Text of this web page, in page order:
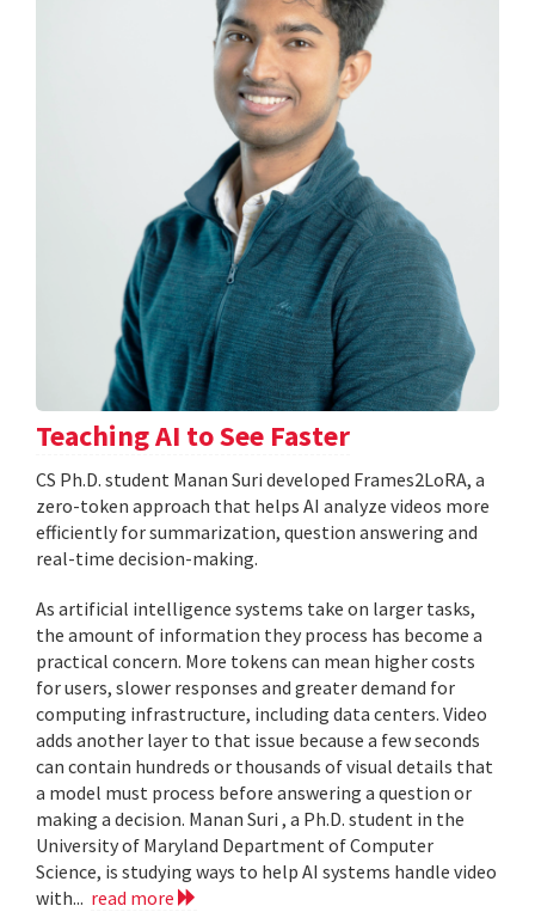
Teaching AI to See Faster
CS Ph.D. student Manan Suri developed Frames2LoRA, a
zero-token approach that helps AI analyze videos more
efficiently for summarization, question answering and
real-time decision-making.
As artificial intelligence systems take on larger tasks,
the amount of information they process has become a
practical concern. More tokens can mean higher costs
for users, slower responses and greater demand for
computing infrastructure, including data centers. Video
adds another layer to that issue because a few seconds
can contain hundreds or thousands of visual details that
a model must process before answering a question or
making a decision. Manan Suri , a Ph.D. student in the
University of Maryland Department of Computer
Science, is studying ways to help AI systems handle video
with... read more